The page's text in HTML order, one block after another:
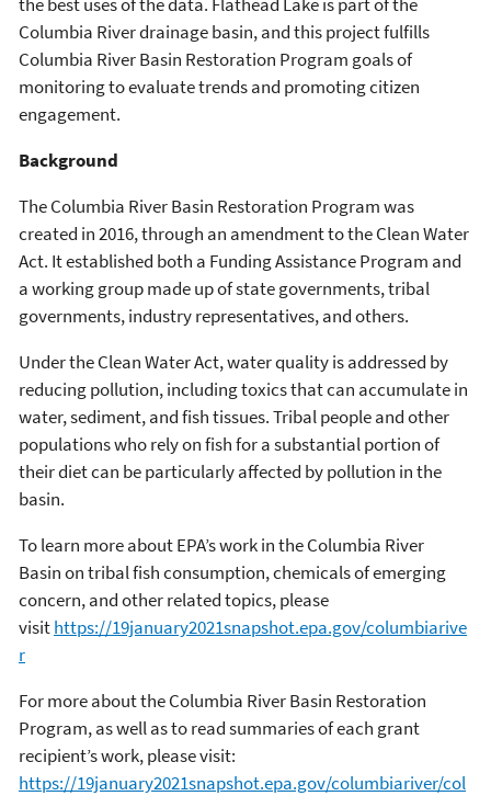
Columbia River drainage basin, and this project fulfills
Columbia River Basin Restoration Program goals of
monitoring to evaluate trends and promoting citizen
engagement.
Background
The Columbia River Basin Restoration Program was
created in 2016, through an amendment to the Clean Water
Act. It established both a Funding Assistance Program and
a working group made up of state governments, tribal
governments, industry representatives, and others.
Under the Clean Water Act, water quality is addressed by
reducing pollution, including toxics that can accumulate in
water, sediment, and fish tissues. Tribal people and other
populations who rely on fish for a substantial portion of
their diet can be particularly affected by pollution in the
basin.
To learn more about EPA’s work in the Columbia River
Basin on tribal fish consumption, chemicals of emerging
concern, and other related topics, please
visithttps://19january2021snapshot.epa.gov/columbiarive
r
For more about the Columbia River Basin Restoration
Program, as well as to read summaries of each grant
recipient’s work, please visit:
https://19january2021snapshot.epa.gov/columbiariver/col